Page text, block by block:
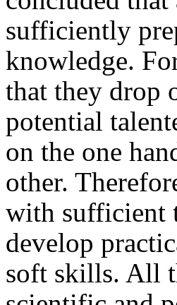
sufficiently
knowledge.
that they drop
potential
on the one
other.
with sufficient
develop
soft skills. All